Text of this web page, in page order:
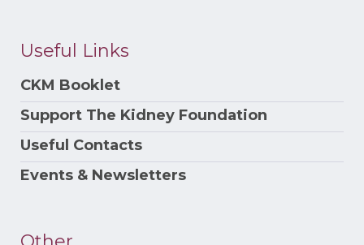
Useful Links
CKM Booklet
Support The Kidney Foundation
Useful Contacts
Events & Newsletters